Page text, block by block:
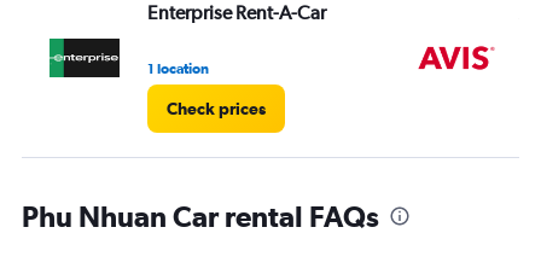
Enterprise Rent-A-Car
1 location
Check prices
Phu Nhuan Car rental FAQs